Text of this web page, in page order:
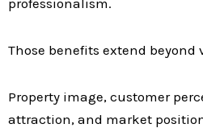
professionalism.
Those benefits extend beyond
Property image, customer
attraction, and market